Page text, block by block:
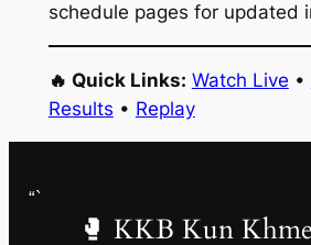
schedule pages for updated
🔥 Quick Links: Watch Live •
Results • Replay
“`
🥊 KKB Kun